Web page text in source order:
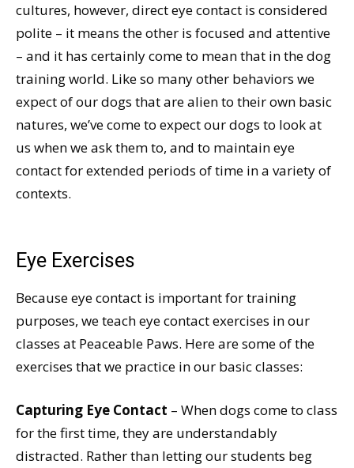
cultures, however, direct eye contact is considered
polite – it means the other is focused and attentive
– and it has certainly come to mean that in the dog
training world. Like so many other behaviors we
expect of our dogs that are alien to their own basic
natures, we’ve come to expect our dogs to look at
us when we ask them to, and to maintain eye
contact for extended periods of time in a variety of
contexts.
Eye Exercises
Because eye contact is important for training
purposes, we teach eye contact exercises in our
classes at Peaceable Paws. Here are some of the
exercises that we practice in our basic classes:
Capturing Eye Contact – When dogs come to class
for the first time, they are understandably
distracted. Rather than letting our students beg